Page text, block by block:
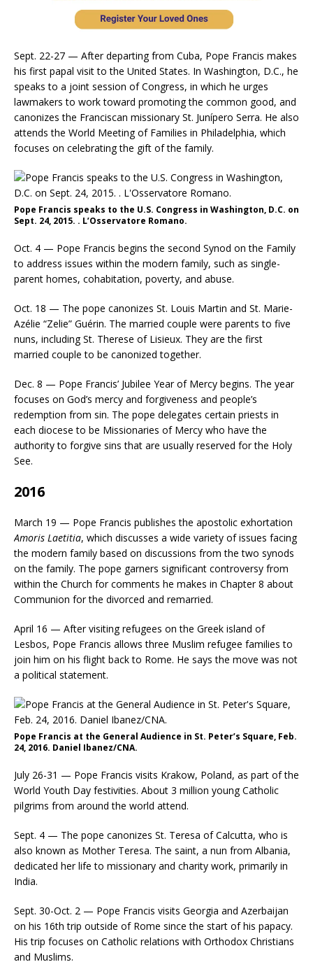
Sept. 22-27 — After departing from Cuba, Pope Francis makes
his first papal visit to the United States. In Washington, D.C., he
speaks to a joint session of Congress, in which he urges
lawmakers to work toward promoting the common good, and
canonizes the Franciscan missionary St. Junípero Serra. He also
attends the World Meeting of Families in Philadelphia, which
focuses on celebrating the gift of the family.
Pope Francis speaks to the U.S. Congress in Washington, D.C. on
Sept. 24, 2015. . L’Osservatore Romano.
Oct. 4 — Pope Francis begins the second Synod on the Family
to address issues within the modern family, such as single-
parent homes, cohabitation, poverty, and abuse.
Oct. 18 — The pope canonizes St. Louis Martin and St. Marie-
Azélie “Zelie” Guérin. The married couple were parents to five
nuns, including St. Therese of Lisieux. They are the first
married couple to be canonized together.
Dec. 8 — Pope Francis’ Jubilee Year of Mercy begins. The year
focuses on God’s mercy and forgiveness and people’s
redemption from sin. The pope delegates certain priests in
each diocese to be Missionaries of Mercy who have the
authority to forgive sins that are usually reserved for the Holy
See.
2016
March 19 — Pope Francis publishes the apostolic exhortation
Amoris Laetitia, which discusses a wide variety of issues facing
the modern family based on discussions from the two synods
on the family. The pope garners significant controversy from
within the Church for comments he makes in Chapter 8 about
Communion for the divorced and remarried.
April 16 — After visiting refugees on the Greek island of
Lesbos, Pope Francis allows three Muslim refugee families to
join him on his flight back to Rome. He says the move was not
a political statement.
Pope Francis at the General Audience in St. Peter’s Square, Feb.
24, 2016. Daniel Ibanez/CNA.
July 26-31 — Pope Francis visits Krakow, Poland, as part of the
World Youth Day festivities. About 3 million young Catholic
pilgrims from around the world attend.
Sept. 4 — The pope canonizes St. Teresa of Calcutta, who is
also known as Mother Teresa. The saint, a nun from Albania,
dedicated her life to missionary and charity work, primarily in
India.
Sept. 30-Oct. 2 — Pope Francis visits Georgia and Azerbaijan
on his 16th trip outside of Rome since the start of his papacy.
His trip focuses on Catholic relations with Orthodox Christians
and Muslims.